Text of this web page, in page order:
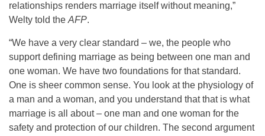
relationships renders marriage itself without meaning,”
Welty told the AFP.
“We have a very clear standard – we, the people who
support defining marriage as being between one man and
one woman. We have two foundations for that standard.
One is sheer common sense. You look at the physiology of
a man and a woman, and you understand that that is what
marriage is all about – one man and one woman for the
safety and protection of our children. The second argument